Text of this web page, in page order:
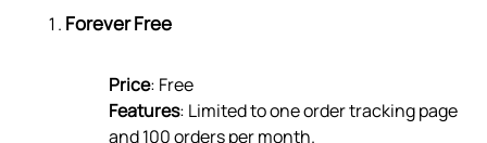
Forever Free
Price: Free
Features: Limited to one order tracking page
and 100 orders per month.